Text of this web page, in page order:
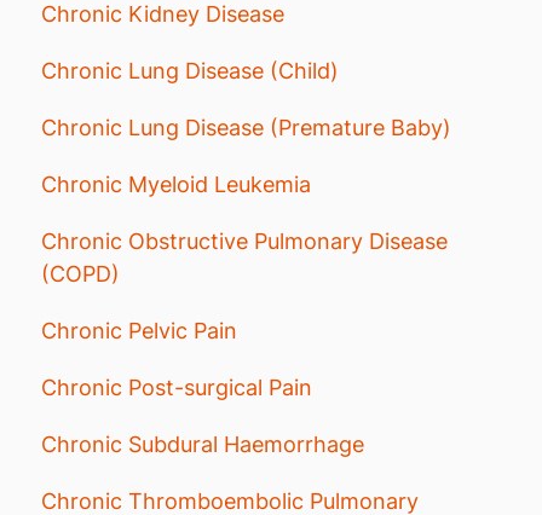
Chronic Kidney Disease
Chronic Lung Disease (Child)
Chronic Lung Disease (Premature Baby)
Chronic Myeloid Leukemia
Chronic Obstructive Pulmonary Disease
(COPD)
Chronic Pelvic Pain
Chronic Post-surgical Pain
Chronic Subdural Haemorrhage
Chronic Thromboembolic Pulmonary